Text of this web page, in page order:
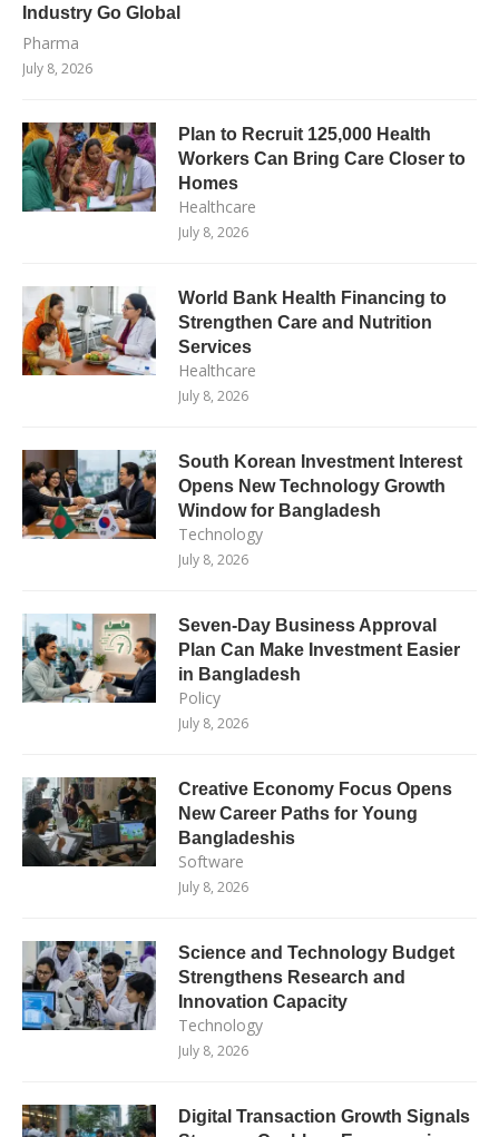
Industry Go Global
Pharma
July 8, 2026
Plan to Recruit 125,000 Health
Workers Can Bring Care Closer to
Homes
Healthcare
July 8, 2026
World Bank Health Financing to
Strengthen Care and Nutrition
Services
Healthcare
July 8, 2026
South Korean Investment Interest
Opens New Technology Growth
Window for Bangladesh
Technology
July 8, 2026
Seven-Day Business Approval
Plan Can Make Investment Easier
in Bangladesh
Policy
July 8, 2026
Creative Economy Focus Opens
New Career Paths for Young
Bangladeshis
Software
July 8, 2026
Science and Technology Budget
Strengthens Research and
Innovation Capacity
Technology
July 8, 2026
Digital Transaction Growth Signals